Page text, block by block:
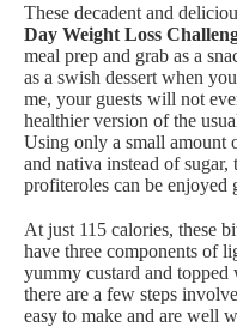
These decadent and
Day Weight Loss
meal prep and grab as a
as a swish dessert when
me, your guests will not
healthier version of the
Using only a small amount
and nativa instead of sugar,
profiteroles can be enjoyed
At just 115 calories, these
have three components of
yummy custard and
there are a few steps
easy to make and are well